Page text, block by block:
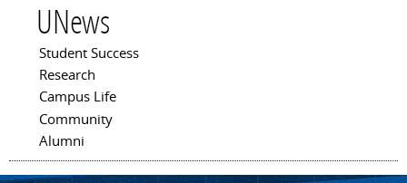
UNews
Main menu
Student Success
Research
Campus Life
Community
Alumni